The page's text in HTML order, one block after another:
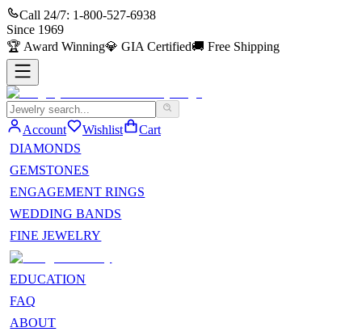
Call 24/7: 1-800-527-6938
Since 1969
🏆 Award Winning💎 GIA Certified🚚 Free Shipping
Account Wishlist
Cart
DIAMONDS
GEMSTONES
ENGAGEMENT RINGS
WEDDING BANDS
FINE JEWELRY
EDUCATION
FAQ
ABOUT